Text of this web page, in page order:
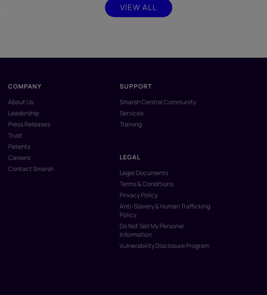
VIEW ALL
COMPANY
About Us
Leadership
Press Releases
Trust
Patents
Careers
Contact Smarsh
SUPPORT
Smarsh Central Community
Services
Training
LEGAL
Legal Documents
Terms & Conditions
Privacy Policy
Anti-Slavery & Human Trafficking
Policy
Do Not Sell My Personal
Information
Vulnerability Disclosure Program